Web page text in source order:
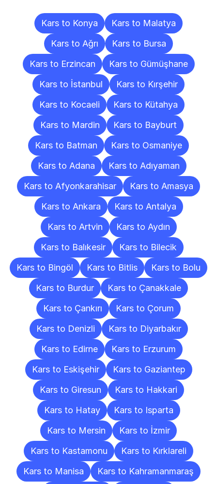
Kars to Konya
Kars to Malatya
Kars to Ağrı
Kars to Bursa
Kars to Erzincan
Kars to Gümüşhane
Kars to İstanbul
Kars to Kırşehir
Kars to Kocaeli
Kars to Kütahya
Kars to Mardin
Kars to Bayburt
Kars to Batman
Kars to Osmaniye
Kars to Adana
Kars to Adıyaman
Kars to Afyonkarahisar
Kars to Amasya
Kars to Ankara
Kars to Antalya
Kars to Artvin
Kars to Aydın
Kars to Balıkesir
Kars to Bilecik
Kars to Bingöl
Kars to Bitlis
Kars to Bolu
Kars to Burdur
Kars to Çanakkale
Kars to Çankırı
Kars to Çorum
Kars to Denizli
Kars to Diyarbakır
Kars to Edirne
Kars to Erzurum
Kars to Eskişehir
Kars to Gaziantep
Kars to Giresun
Kars to Hakkari
Kars to Hatay
Kars to Isparta
Kars to Mersin
Kars to İzmir
Kars to Kastamonu
Kars to Kırklareli
Kars to Manisa
Kars to Kahramanmaraş